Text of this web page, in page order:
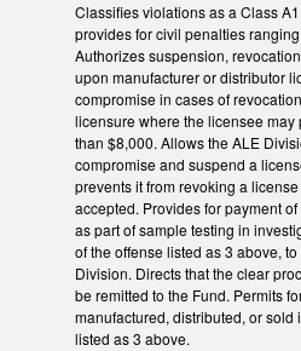
Classifies violations as a Class
provides for civil penalties
Authorizes suspension,
upon manufacturer or distributor
compromise in cases of
licensure where the licensee may
than $8,000. Allows the ALE
compromise and suspend a
prevents it from revoking a
accepted. Provides for payment
as part of sample testing in
of the offense listed as 3 above,
Division. Directs that the clear
be remitted to the Fund. Permits
manufactured, distributed, or sold
listed as 3 above.